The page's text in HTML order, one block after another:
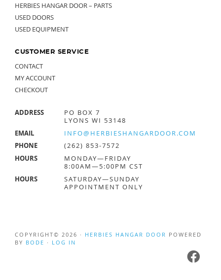
HERBIES HANGAR DOOR – PARTS
USED DOORS
USED EQUIPMENT
CUSTOMER SERVICE
CONTACT
MY ACCOUNT
CHECKOUT
ADDRESS
PO BOX 7
LYONS WI 53148
EMAIL
INFO@HERBIESHANGARDOOR.COM
PHONE
(262) 853-7572
HOURS
MONDAY—FRIDAY
8:00AM—5:00PM CST
HOURS
SATURDAY—SUNDAY
APPOINTMENT ONLY
COPYRIGHT© 2026 · HERBIES HANGAR DOOR POWERED
BY BODE · LOG IN